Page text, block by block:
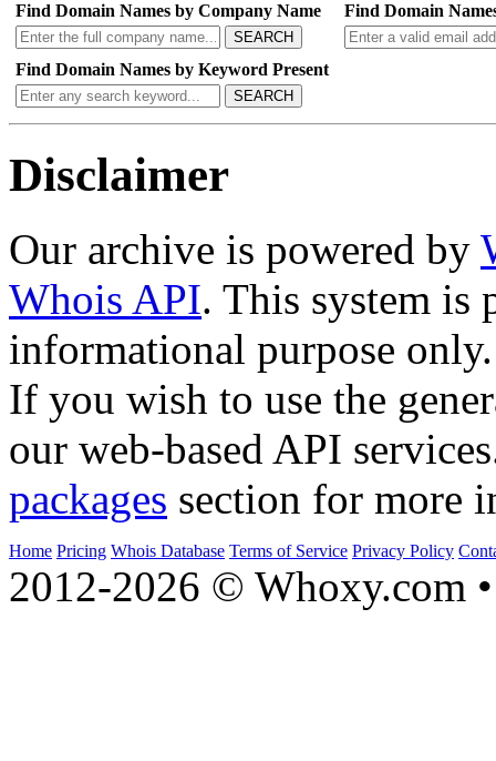
Find Domain Names by Company Name
SEARCH
Find Domain
Find Domain Names by Keyword Present
SEARCH
Disclaimer
Our archive is powered by
Whois API. This system is
informational purpose only.
If you wish to use the
our web-based API
packages section for more
Home Pricing Whois Database Terms of Service Privacy Policy
2012-2026 © Whoxy.com